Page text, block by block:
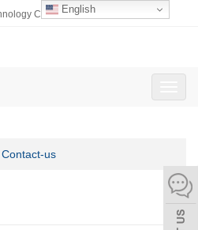
English
Co., Ltd.
Contact-us